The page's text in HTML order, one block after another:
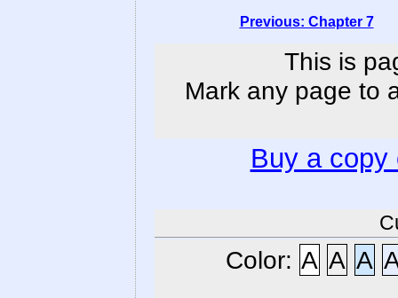
Previous: Chapter 7
This is
Mark any page to
Buy a
Color: A A A